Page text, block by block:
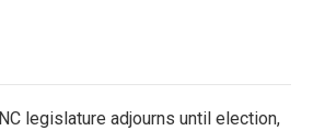
NC legislature adjourns until election,